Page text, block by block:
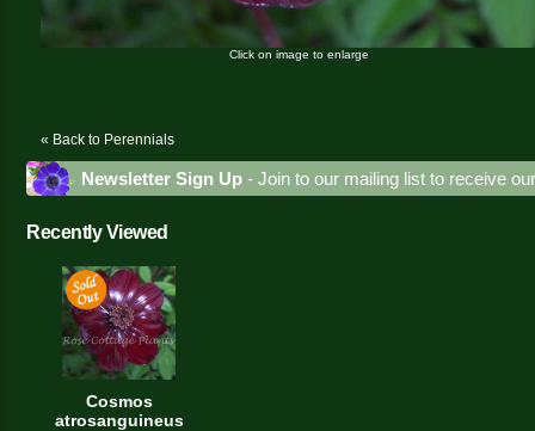
Click on image to enlarge
« Back to Perennials
Newsletter Sign Up - Join to our mailing list to receive
Recently Viewed
Cosmos
atrosanguineus